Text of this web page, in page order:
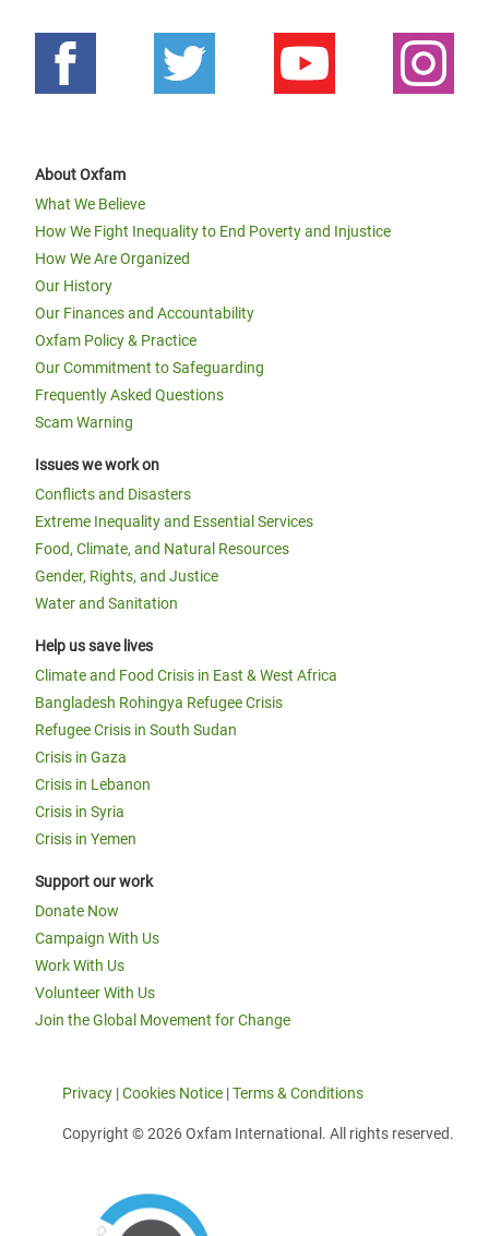
About Oxfam
What We Believe
How We Fight Inequality to End Poverty and Injustice
How We Are Organized
Our History
Our Finances and Accountability
Oxfam Policy & Practice
Our Commitment to Safeguarding
Frequently Asked Questions
Scam Warning
Issues we work on
Conflicts and Disasters
Extreme Inequality and Essential Services
Food, Climate, and Natural Resources
Gender, Rights, and Justice
Water and Sanitation
Help us save lives
Climate and Food Crisis in East & West Africa
Bangladesh Rohingya Refugee Crisis
Refugee Crisis in South Sudan
Crisis in Gaza
Crisis in Lebanon
Crisis in Syria
Crisis in Yemen
Support our work
Donate Now
Campaign With Us
Work With Us
Volunteer With Us
Join the Global Movement for Change
Privacy |Cookies Notice |Terms & Conditions
Copyright © 2026 Oxfam International. All rights reserved.